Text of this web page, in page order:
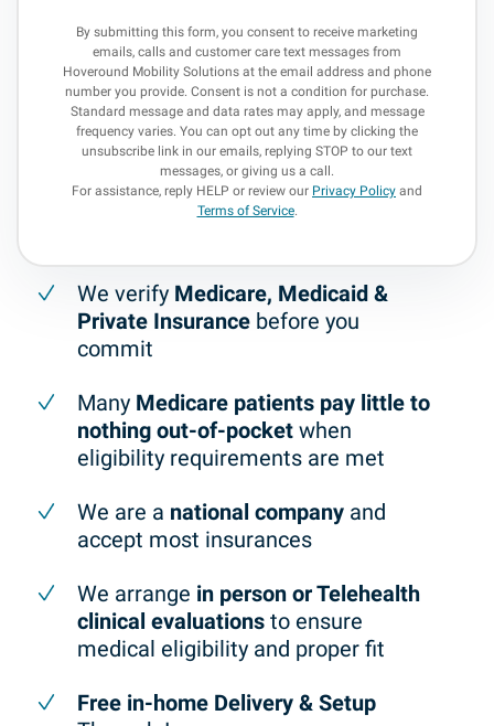
By submitting this form, you consent to receive marketing
emails, calls and customer care text messages from
Hoveround Mobility Solutions at the email address and phone
number you provide. Consent is not a condition for purchase.
Standard message and data rates may apply, and message
frequency varies. You can opt out any time by clicking the
unsubscribe link in our emails, replying STOP to our text
messages, or giving us a call.
For assistance, reply HELP or review our Privacy Policy and
Terms of Service.
We verify Medicare, Medicaid &
Private Insurance before you
commit
Many Medicare patients pay little to
nothing out-of-pocket when
eligibility requirements are met
We are a national company and
accept most insurances
We arrange in person or Telehealth
clinical evaluations to ensure
medical eligibility and proper fit
Free in-home Delivery & Setup